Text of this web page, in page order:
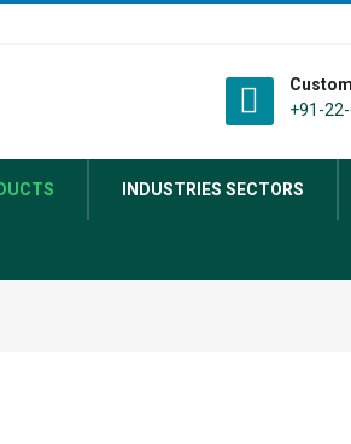
+91-
INDUSTRIES SECTORS